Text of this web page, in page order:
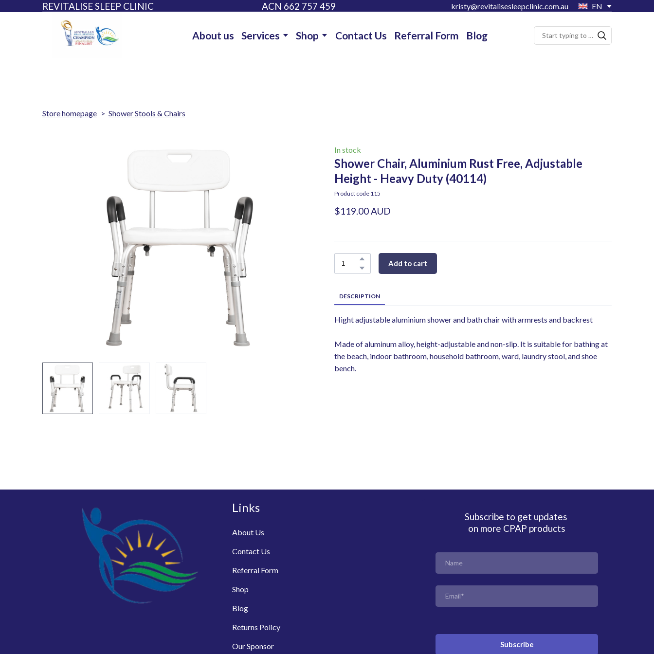
REVITALISE SLEEP CLINIC ACN 662 757 459 kristy@revitalisesleepclinic.com.au EN
About us Services Shop Contact Us Referral Form Blog
Store homepage Shower Stools & Chairs
In stock
Shower Chair, Aluminium Rust Free, Adjustable
Height - Heavy Duty (40114)
Product code 115
$119.00 AUD
Add to cart
DESCRIPTION
Hight adjustable aluminium shower and bath chair with armrests and backrest
Made of aluminum alloy, height-adjustable and non-slip. It is suitable for bathing at
the beach, indoor bathroom, household bathroom, ward, laundry stool, and shoe
bench.
Links
About Us
Contact Us
Referral Form
Shop
Blog
Returns Policy
Our Sponsor
Subscribe to get updates
on more CPAP products
Subscribe